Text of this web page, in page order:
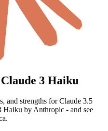
3 Haiku
and strengths for Claude 3.5
Haiku by Anthropic - and see